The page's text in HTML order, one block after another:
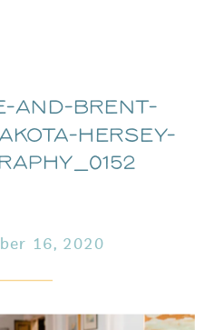
and-Brent-
Hersey-
16, 2020